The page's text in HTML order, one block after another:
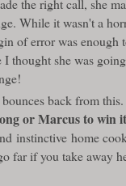
the right call, she
While it wasn't a
of error was enough
thought she was
back from
or Marcus to win
instinctive home
far if you take away